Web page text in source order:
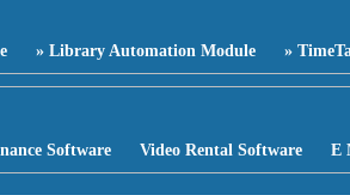
» Library Automation Module »
Software Video Rental Software E